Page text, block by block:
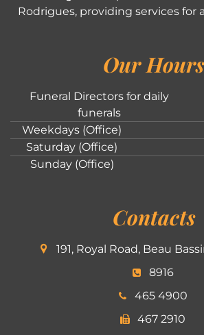
Rodrigues, providing services for
Our Hours
Funeral Directors for daily
funerals
Weekdays (Office)
Saturday (Office)
Sunday (Office)
Contacts
191, Royal Road, Beau
8916
465 4900
467 2910